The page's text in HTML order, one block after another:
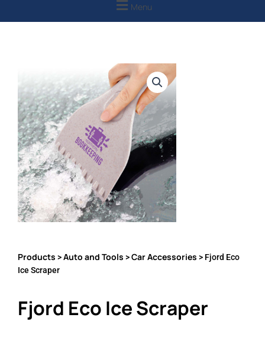
Menu
Products >Auto and Tools >Car Accessories > Fjord Eco
Ice Scraper
Fjord Eco Ice Scraper